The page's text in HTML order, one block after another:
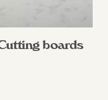
boards